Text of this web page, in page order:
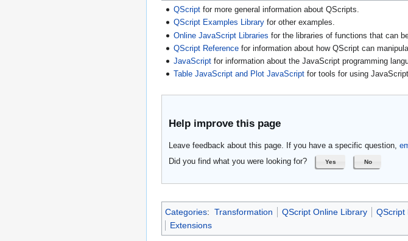
QScript for more general information about QScripts.
QScript Examples Library for other examples.
Online JavaScript Libraries for the libraries of functions that can
QScript Reference for information about how QScript can
JavaScript for information about the JavaScript programming
Table JavaScript and Plot JavaScript for tools for using
Help improve this page
Leave feedback about this page. If you have a specific question,
Did you find what you were looking for?
Yes No
Categories: Transformation QScript Online Library QScript
Extensions